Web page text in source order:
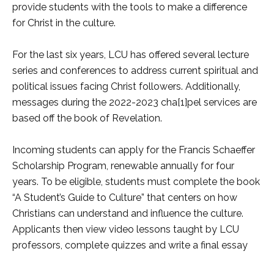
provide students with the tools to make a difference
for Christ in the culture.
For the last six years, LCU has offered several lecture
series and conferences to address current spiritual and
political issues facing Christ followers. Additionally,
messages during the 2022-2023 cha[1]pel services are
based off the book of Revelation.
Incoming students can apply for the Francis Schaeffer
Scholarship Program, renewable annually for four
years. To be eligible, students must complete the book
“A Student’s Guide to Culture” that centers on how
Christians can understand and influence the culture.
Applicants then view video lessons taught by LCU
professors, complete quizzes and write a final essay